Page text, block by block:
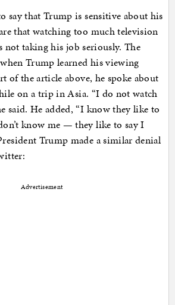
say that Trump is sensitive about his
that watching too much television
not taking his job seriously. The
Trump learned his viewing
of the article above, he spoke about
on a trip in Asia. “I do not watch
said. He added, “I know they like to
know me — they like to say I
Trump made a similar denial
Advertisement